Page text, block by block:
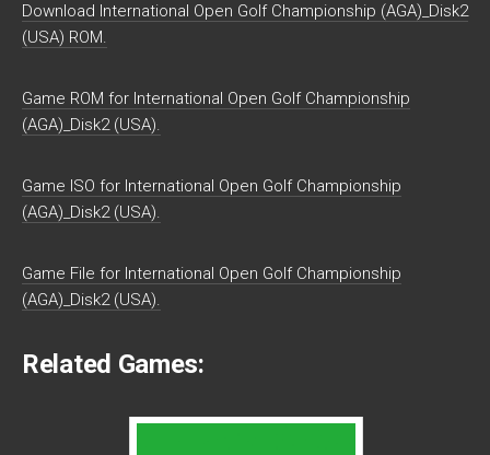
Download International Open Golf Championship (AGA)_Disk2
(USA) ROM.
Game ROM for International Open Golf Championship
(AGA)_Disk2 (USA).
Game ISO for International Open Golf Championship
(AGA)_Disk2 (USA).
Game File for International Open Golf Championship
(AGA)_Disk2 (USA).
Related Games: